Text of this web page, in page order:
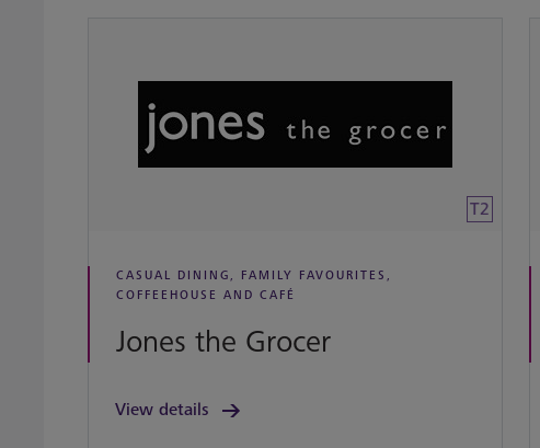
T2
CASUAL DINING, FAMILY FAVOURITES,
COFFEEHOUSE AND CAFÉ
Jones the Grocer
View details